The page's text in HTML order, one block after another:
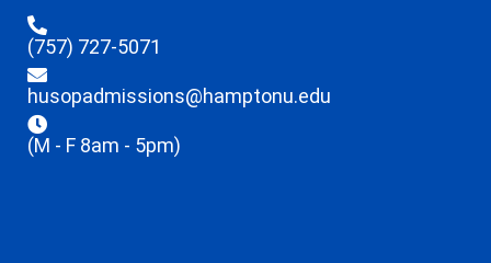
(757) 727-5071
husopadmissions@hamptonu.edu
(M - F 8am - 5pm)